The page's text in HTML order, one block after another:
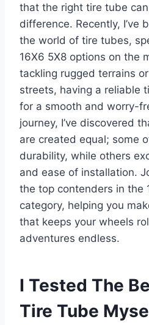
that the right tire tube
difference. Recently, I’ve
the world of tire tubes,
16X6 5X8 options on the
tackling rugged terrains
streets, having a reliable
for a smooth and worry-
journey, I’ve discovered
are created equal; some
durability, while others
and ease of installation.
the top contenders in the
category, helping you
that keeps your wheels
adventures endless.
I Tested The
Tire Tube